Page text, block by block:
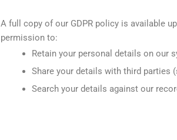
A full copy of our GDPR policy is available
permission to:
Retain your personal details on our
Share your details with third parties
Search your details against our